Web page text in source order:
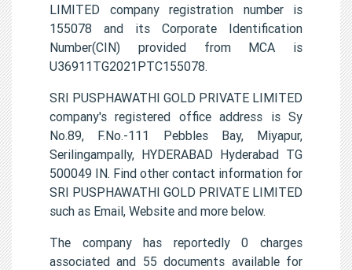
LIMITED company registration number is
155078 and its Corporate Identification
Number(CIN) provided from MCA is
U36911TG2021PTC155078.
SRI PUSPHAWATHI GOLD PRIVATE LIMITED
company's registered office address is Sy
No.89, F.No.-111 Pebbles Bay, Miyapur,
Serilingampally, HYDERABAD Hyderabad TG
500049 IN. Find other contact information for
SRI PUSPHAWATHI GOLD PRIVATE LIMITED
such as Email, Website and more below.
The company has reportedly 0 charges
associated and 55 documents available for